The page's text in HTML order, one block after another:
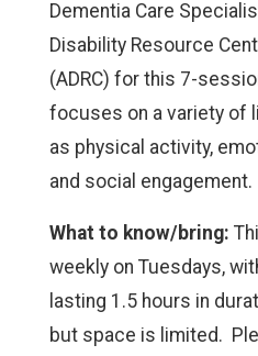
Dementia Care
Disability Resource
(ADRC) for this 7-
focuses on a variety of
as physical activity,
and social engagement.
What to know/bring:
weekly on Tuesdays,
lasting 1.5 hours in
but space is limited.